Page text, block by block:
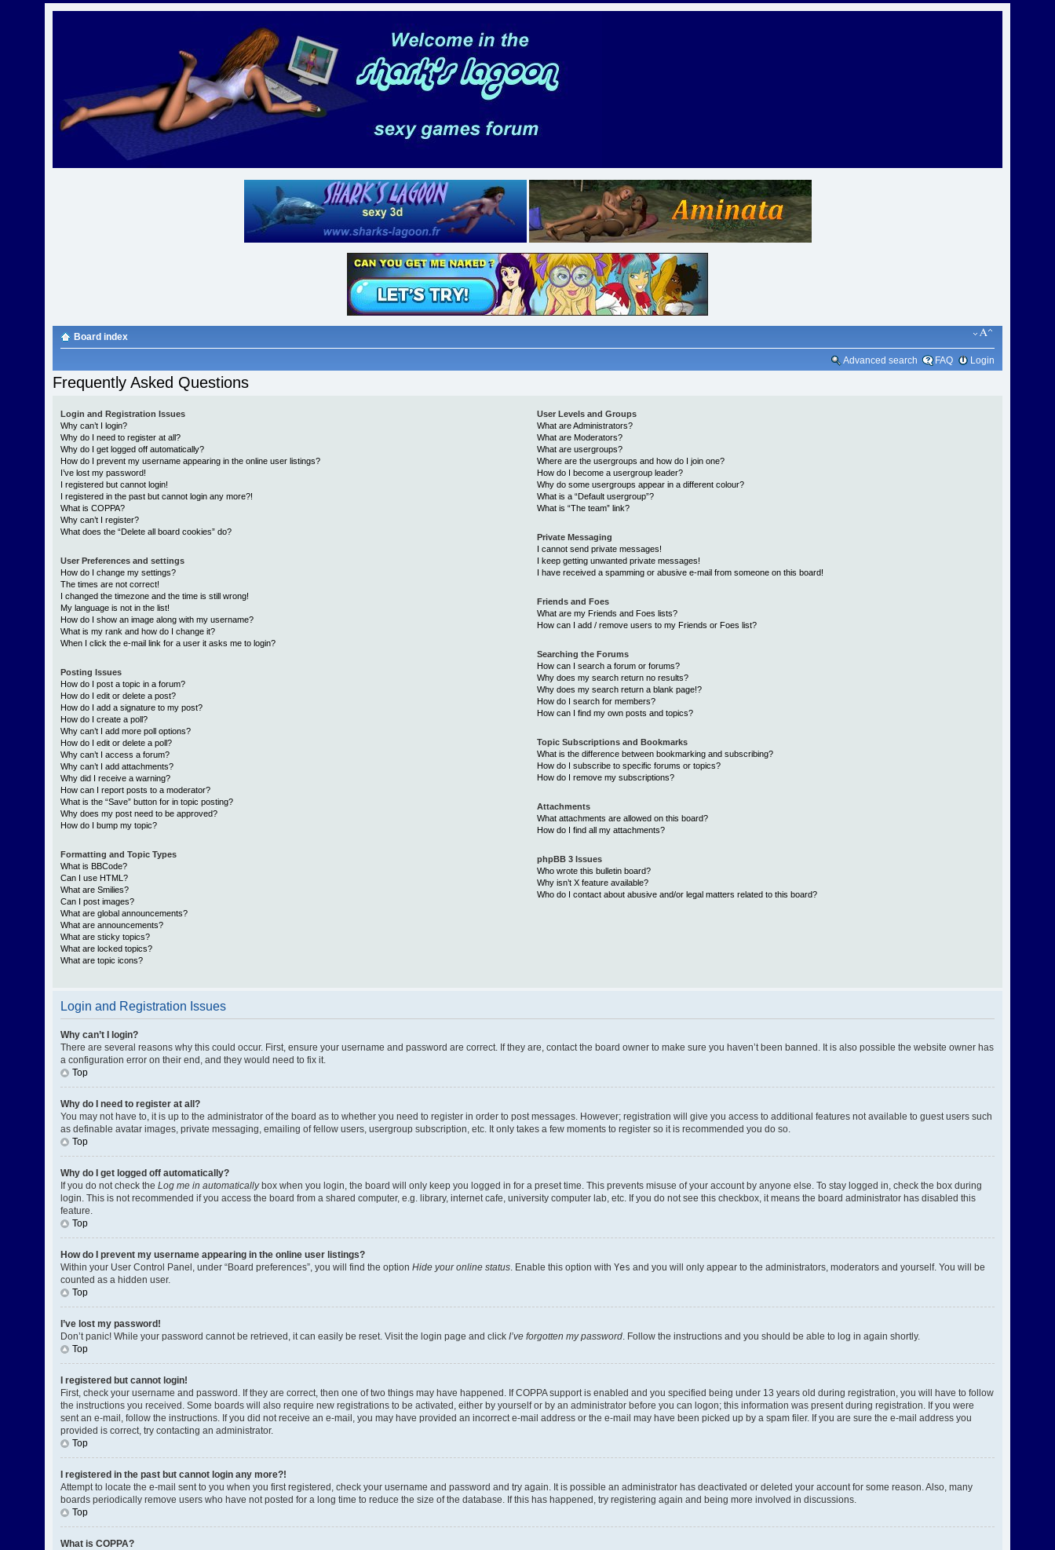
Board index
Advanced search FAQ Login
Frequently Asked Questions
Login and Registration Issues
Why can’t I login?
Why do I need to register at all?
Why do I get logged off automatically?
How do I prevent my username appearing in the online user listings?
I’ve lost my password!
I registered but cannot login!
I registered in the past but cannot login any more?!
What is COPPA?
Why can’t I register?
What does the “Delete all board cookies” do?
User Preferences and settings
How do I change my settings?
The times are not correct!
I changed the timezone and the time is still wrong!
My language is not in the list!
How do I show an image along with my username?
What is my rank and how do I change it?
When I click the e-mail link for a user it asks me to login?
Posting Issues
How do I post a topic in a forum?
How do I edit or delete a post?
How do I add a signature to my post?
How do I create a poll?
Why can’t I add more poll options?
How do I edit or delete a poll?
Why can’t I access a forum?
Why can’t I add attachments?
Why did I receive a warning?
How can I report posts to a moderator?
What is the “Save” button for in topic posting?
Why does my post need to be approved?
How do I bump my topic?
Formatting and Topic Types
What is BBCode?
Can I use HTML?
What are Smilies?
Can I post images?
What are global announcements?
What are announcements?
What are sticky topics?
What are locked topics?
What are topic icons?
User Levels and Groups
What are Administrators?
What are Moderators?
What are usergroups?
Where are the usergroups and how do I join one?
How do I become a usergroup leader?
Why do some usergroups appear in a different colour?
What is a “Default usergroup”?
What is “The team” link?
Private Messaging
I cannot send private messages!
I keep getting unwanted private messages!
I have received a spamming or abusive e-mail from someone on this board!
Friends and Foes
What are my Friends and Foes lists?
How can I add / remove users to my Friends or Foes list?
Searching the Forums
How can I search a forum or forums?
Why does my search return no results?
Why does my search return a blank page!?
How do I search for members?
How can I find my own posts and topics?
Topic Subscriptions and Bookmarks
What is the difference between bookmarking and subscribing?
How do I subscribe to specific forums or topics?
How do I remove my subscriptions?
Attachments
What attachments are allowed on this board?
How do I find all my attachments?
phpBB 3 Issues
Who wrote this bulletin board?
Why isn’t X feature available?
Who do I contact about abusive and/or legal matters related to this board?
Login and Registration Issues
Why can’t I login?
There are several reasons why this could occur. First, ensure your username and password are correct. If they are, contact the board owner to make sure you haven’t been banned. It is also possible the website owner has
a configuration error on their end, and they would need to fix it.
Top
Why do I need to register at all?
You may not have to, it is up to the administrator of the board as to whether you need to register in order to post messages. However; registration will give you access to additional features not available to guest users such
as definable avatar images, private messaging, emailing of fellow users, usergroup subscription, etc. It only takes a few moments to register so it is recommended you do so.
Top
Why do I get logged off automatically?
If you do not check theLog me in automaticallybox when you login, the board will only keep you logged in for a preset time. This prevents misuse of your account by anyone else. To stay logged in, check the box during
login. This is not recommended if you access the board from a shared computer, e.g. library, internet cafe, university computer lab, etc. If you do not see this checkbox, it means the board administrator has disabled this
feature.
Top
How do I prevent my username appearing in the online user listings?
Within your User Control Panel, under “Board preferences”, you will find the optionHide your online status. Enable this option withYes and you will only appear to the administrators, moderators and yourself. You will be
counted as a hidden user.
Top
I’ve lost my password!
Don’t panic! While your password cannot be retrieved, it can easily be reset. Visit the login page and clickI’ve forgotten my password. Follow the instructions and you should be able to log in again shortly.
Top
I registered but cannot login!
First, check your username and password. If they are correct, then one of two things may have happened. If COPPA support is enabled and you specified being under 13 years old during registration, you will have to follow
the instructions you received. Some boards will also require new registrations to be activated, either by yourself or by an administrator before you can logon; this information was present during registration. If you were
sent an e-mail, follow the instructions. If you did not receive an e-mail, you may have provided an incorrect e-mail address or the e-mail may have been picked up by a spam filer. If you are sure the e-mail address you
provided is correct, try contacting an administrator.
Top
I registered in the past but cannot login any more?!
Attempt to locate the e-mail sent to you when you first registered, check your username and password and try again. It is possible an administrator has deactivated or deleted your account for some reason. Also, many
boards periodically remove users who have not posted for a long time to reduce the size of the database. If this has happened, try registering again and being more involved in discussions.
Top
What is COPPA?